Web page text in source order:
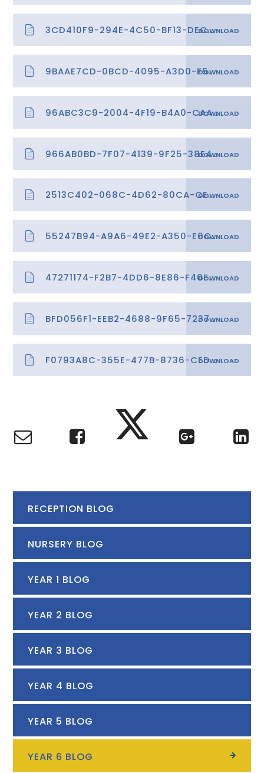
3CD410F9-294E-4C50-BF13-DEC00A113828
9BAAE7CD-0BCD-4095-A3D0-F5573F2EB7AB
96ABC3C9-2004-4F19-B4A0-CAAE597EEA71
966AB0BD-7F07-4139-9F25-38E4377FA4AB
2513C402-068C-4D62-80CA-CE7263368C25
55247B94-A9A6-49E2-A350-E0C77C312413
47271174-F2B7-4DD6-8E86-F40F9F95C45D
BFD056F1-EEB2-4688-9F65-72379BF77E24
F0793A8C-355E-477B-8736-CED5158F557E
RECEPTION BLOG
NURSERY BLOG
YEAR 1 BLOG
YEAR 2 BLOG
YEAR 3 BLOG
YEAR 4 BLOG
YEAR 5 BLOG
YEAR 6 BLOG